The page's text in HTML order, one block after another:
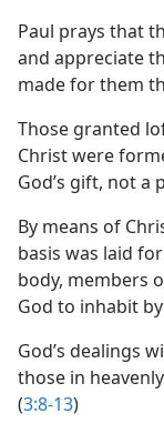
Paul prays that
and appreciate
made for them
Those granted
Christ were
God’s gift, not a
By means of
basis was laid
body, members
God to inhabit
God’s dealings
those in
(3:8-13)